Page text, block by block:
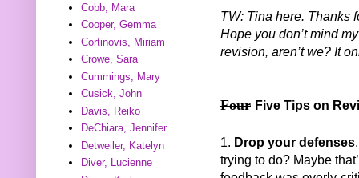
TW: Tina here. Thanks
Hope you don’t mind
revision, aren’t we? It
Four Five Tips on
1. Drop your defenses
trying to do? Maybe
Cobb, Mara
Cooper, Gemma
Cortinovis, Miriam
Crowe, Sara
Cummings, Mary
Cusick, John
Davis, Reiko
DeChiara, Jennifer
Detweiler, Katelyn
Diver, Lucienne